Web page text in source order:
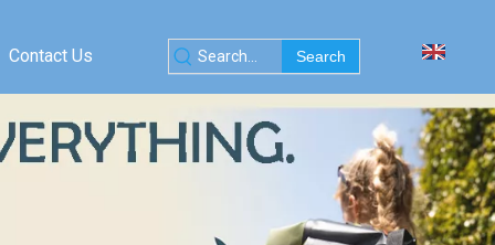
Contact Us Search